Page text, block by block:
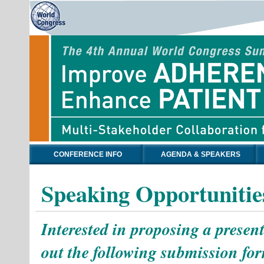
CONFERENCE INFO AGENDA & SPEAKERS
Speaking
Interested in proposing a
out the following submission